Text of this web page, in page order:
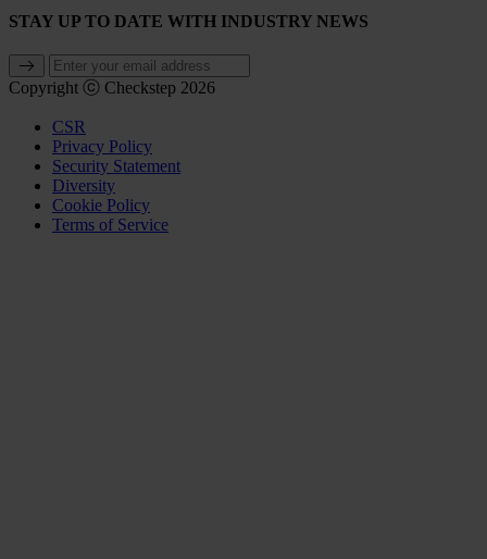
STAY UP TO DATE WITH INDUSTRY NEWS
Copyright ⓒ Checkstep 2026
CSR
Privacy Policy
Security Statement
Diversity
Cookie Policy
Terms of Service